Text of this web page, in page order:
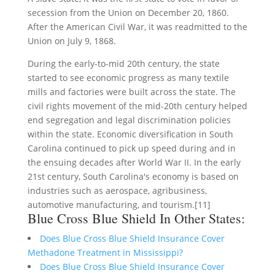
secession from the Union on December 20, 1860.
After the American Civil War, it was readmitted to the
Union on July 9, 1868.
During the early-to-mid 20th century, the state
started to see economic progress as many textile
mills and factories were built across the state. The
civil rights movement of the mid-20th century helped
end segregation and legal discrimination policies
within the state. Economic diversification in South
Carolina continued to pick up speed during and in
the ensuing decades after World War II. In the early
21st century, South Carolina's economy is based on
industries such as aerospace, agribusiness,
automotive manufacturing, and tourism.[11]
Blue Cross Blue Shield In Other States:
Does Blue Cross Blue Shield Insurance Cover
Methadone Treatment in Mississippi?
Does Blue Cross Blue Shield Insurance Cover